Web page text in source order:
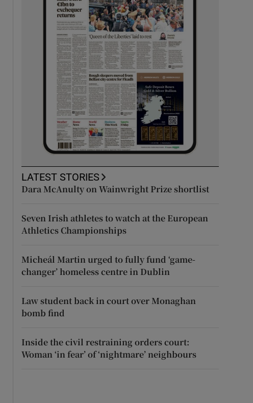
LATEST STORIES
Dara McAnulty on Wainwright Prize shortlist
Seven Irish athletes to watch at the European
Athletics Championships
Micheál Martin urged to fully fund ‘game-
changer’ homeless centre in Dublin
Law student back in court over Monaghan
bomb find
Inside the civil restraining orders court:
Woman ‘in fear’ of ‘nightmare’ neighbours